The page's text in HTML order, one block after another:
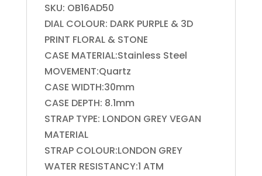
SKU: OB16AD50
DIAL COLOUR: DARK PURPLE & 3D
PRINT FLORAL & STONE
CASE MATERIAL:Stainless Steel
MOVEMENT:Quartz
CASE WIDTH:30mm
CASE DEPTH: 8.1mm
STRAP TYPE: LONDON GREY VEGAN
MATERIAL
STRAP COLOUR:LONDON GREY
WATER RESISTANCY:1 ATM